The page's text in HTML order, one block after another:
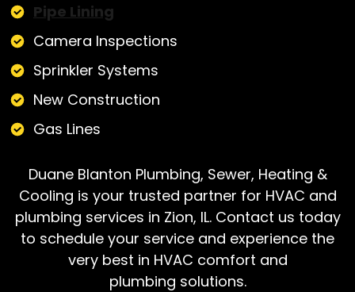
Pipe Lining
Camera Inspections
Sprinkler Systems
New Construction
Gas Lines
Duane Blanton Plumbing, Sewer, Heating &
Cooling is your trusted partner for HVAC and
plumbing services in Zion, IL. Contact us today
to schedule your service and experience the
very best in HVAC comfort and
plumbing solutions.